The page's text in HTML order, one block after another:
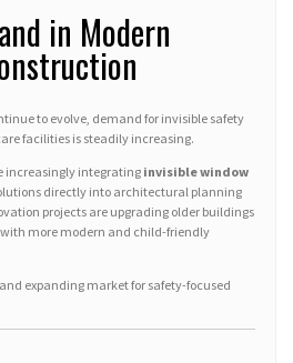
in Modern
to evolve, demand for invisible safety
facilities is steadily increasing.
increasingly integrating invisible window
directly into architectural planning
projects are upgrading older buildings
more modern and child-friendly
expanding market for safety-focused